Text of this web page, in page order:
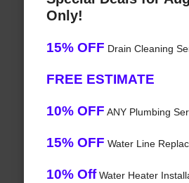
Only!
15% OFF Drain Cleaning
FREE ESTIMATE
10% OFF ANY Plumbing
15% OFF Water Line
10% OffWater Heater